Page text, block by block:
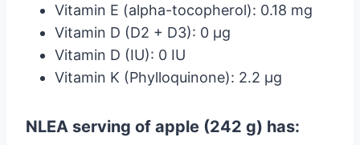
Vitamin E (alpha-tocopherol): 0.18 mg
Vitamin D (D2 + D3): 0 µg
Vitamin D (IU): 0 IU
Vitamin K (Phylloquinone): 2.2 µg
NLEA serving of apple (242 g) has: